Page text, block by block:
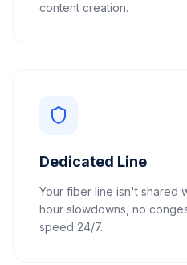
content creation.
Dedicated Line
Your fiber line isn't shared
hour slowdowns, no
speed 24/7.